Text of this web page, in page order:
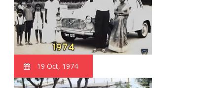
19 Oct, 1974